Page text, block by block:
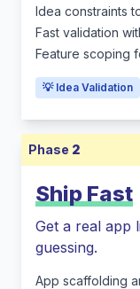
Idea constraints
Fast validation
Feature scoping
💡 Idea Validation
Phase 2
Ship Fast
Get a real app
guessing.
App scaffolding